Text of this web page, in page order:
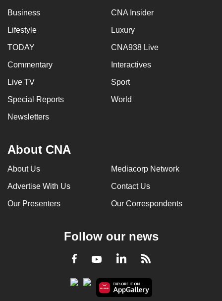
Business CNA Insider
Lifestyle Luxury
TODAY CNA938 Live
Commentary Interactives
Live TV Sport
Special Reports World
Newsletters
About CNA
About Us Mediacorp Network
Advertise With Us Contact Us
Our Presenters Our Correspondents
Follow our news
Facebook
YoutubeLinkedInRSS